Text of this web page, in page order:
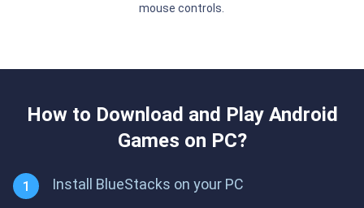
mouse controls.
How to Download and Play Android
Games on PC?
Install BlueStacks on your PC